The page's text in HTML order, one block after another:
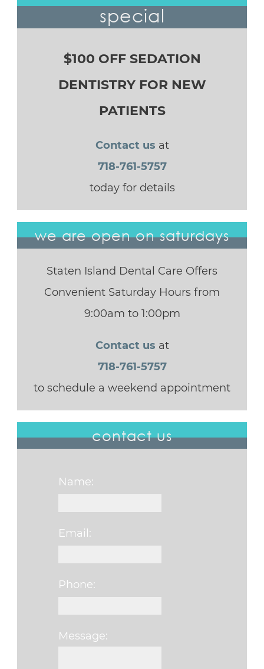
special
$100 OFF SEDATION
DENTISTRY FOR NEW
PATIENTS
Contact us at
718-761-5757
today for details
we are open on saturdays
Staten Island Dental Care Offers
Convenient Saturday Hours from
9:00am to 1:00pm
Contact us at
718-761-5757
to schedule a weekend appointment
contact us
Name:
Email:
Phone:
Message: